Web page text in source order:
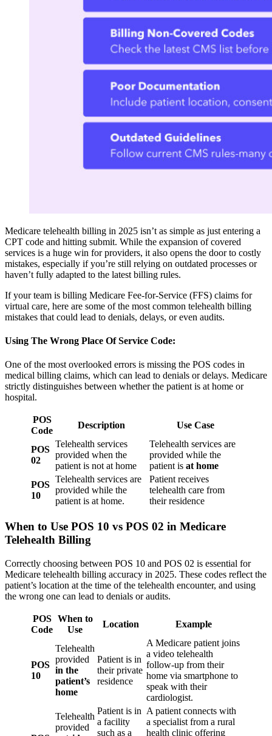
Medicare telehealth billing in 2025 isn’t as simple as just entering a
CPT code and hitting submit. While the expansion of covered
services is a huge win for providers, it also opens the door to costly
mistakes, especially if you’re still relying on outdated processes or
haven’t fully adapted to the latest billing rules.
If your team is billing Medicare Fee-for-Service (FFS) claims for
virtual care, here are some of the most common telehealth billing
mistakes that could lead to denials, delays, or even audits.
Using The Wrong Place Of Service Code:
One of the most overlooked errors is missing the POS codes in
medical billing claims, which can lead to denials or delays. Medicare
strictly distinguishes between whether the patient is at home or
hospital.
POS
Code
Description Use Case
POS
02
Telehealth services
provided when the
patient is not at home
Telehealth services are
provided while the
patient is at home
POS
10
Telehealth services are
provided while the
patient is at home.
Patient receives
telehealth care from
their residence
When to Use POS 10 vs POS 02 in Medicare
Telehealth Billing
Correctly choosing between POS 10 and POS 02 is essential for
Medicare telehealth billing accuracy in 2025. These codes reflect the
patient’s location at the time of the telehealth encounter, and using
the wrong one can lead to denials or audits.
POS
Code
When to
Use
Location Example
POS
10
Telehealth
provided
in the
patient’s
home
Patient is in
their private
residence
A Medicare patient joins
a video telehealth
follow-up from their
home via smartphone to
speak with their
cardiologist.
Telehealth
provided
Patient is in
a facility
such as a
A patient connects with
a specialist from a rural
health clinic offering